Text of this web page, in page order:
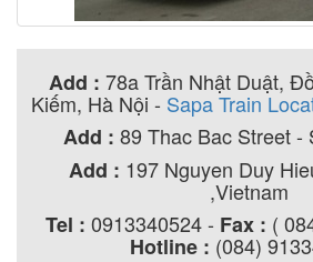
Add : 78a Trần Nhật Duật,
Kiếm, Hà Nội - Sapa Train
Add : 89 Thac Bac Street -
Add : 197 Nguyen Duy
,Vietnam
Tel : 0913340524 - Fax : (
Hotline : (084)